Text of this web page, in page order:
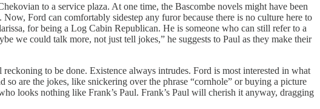
to a service plaza. At one time, the Bascombe novels might have been
Ford can comfortably sidestep any furor because there is no culture here to
for being a Log Cabin Republican. He is someone who can still refer to a
we could talk more, not just tell jokes,” he suggests to Paul as they make their
to be done. Existence always intrudes. Ford is most interested in what
are the jokes, like snickering over the phrase “cornhole” or buying a picture
looks nothing like Frank’s Paul. Frank’s Paul will cherish it anyway, dragging